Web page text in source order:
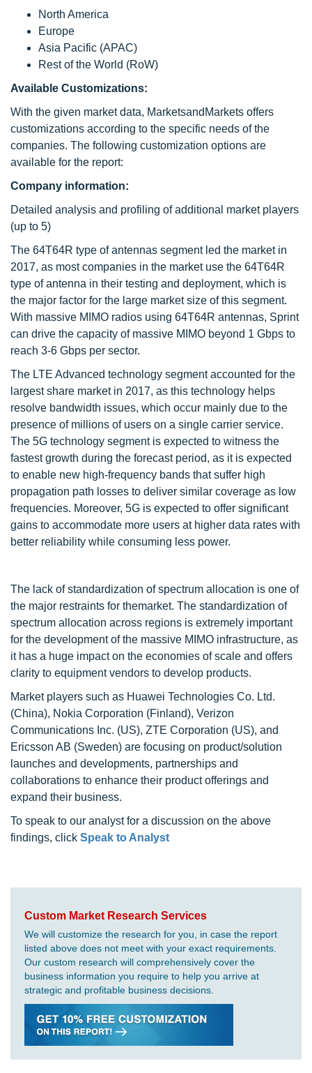
North America
Europe
Asia Pacific (APAC)
Rest of the World (RoW)
Available Customizations:
With the given market data, MarketsandMarkets offers
customizations according to the specific needs of the
companies. The following customization options are
available for the report:
Company information:
Detailed analysis and profiling of additional market players
(up to 5)
The 64T64R type of antennas segment led the market in
2017, as most companies in the market use the 64T64R
type of antenna in their testing and deployment, which is
the major factor for the large market size of this segment.
With massive MIMO radios using 64T64R antennas, Sprint
can drive the capacity of massive MIMO beyond 1 Gbps to
reach 3-6 Gbps per sector.
The LTE Advanced technology segment accounted for the
largest share market in 2017, as this technology helps
resolve bandwidth issues, which occur mainly due to the
presence of millions of users on a single carrier service.
The 5G technology segment is expected to witness the
fastest growth during the forecast period, as it is expected
to enable new high-frequency bands that suffer high
propagation path losses to deliver similar coverage as low
frequencies. Moreover, 5G is expected to offer significant
gains to accommodate more users at higher data rates with
better reliability while consuming less power.
The lack of standardization of spectrum allocation is one of
the major restraints for themarket. The standardization of
spectrum allocation across regions is extremely important
for the development of the massive MIMO infrastructure, as
it has a huge impact on the economies of scale and offers
clarity to equipment vendors to develop products.
Market players such as Huawei Technologies Co. Ltd.
(China), Nokia Corporation (Finland), Verizon
Communications Inc. (US), ZTE Corporation (US), and
Ericsson AB (Sweden) are focusing on product/solution
launches and developments, partnerships and
collaborations to enhance their product offerings and
expand their business.
To speak to our analyst for a discussion on the above
findings, click Speak to Analyst
Custom Market Research Services
We will customize the research for you, in case the report
listed above does not meet with your exact requirements.
Our custom research will comprehensively cover the
business information you require to help you arrive at
strategic and profitable business decisions.